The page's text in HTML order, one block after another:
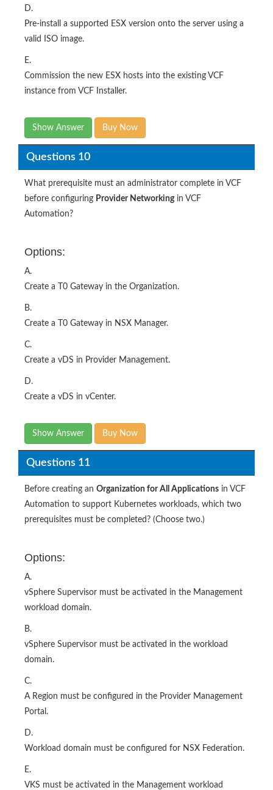
D.
Pre-install a supported ESX version onto the server using a
valid ISO image.
E.
Commission the new ESX hosts into the existing VCF
instance from VCF Installer.
Show Answer Buy Now
Questions 10
What prerequisite must an administrator complete in VCF
before configuring Provider Networkingin VCF
Automation?
Options:
A.
Create a T0 Gateway in the Organization.
B.
Create a T0 Gateway in NSX Manager.
C.
Create a vDS in Provider Management.
D.
Create a vDS in vCenter.
Show Answer Buy Now
Questions 11
Before creating an Organization for All Applications in VCF
Automation to support Kubernetes workloads, which two
prerequisites must be completed? (Choose two.)
Options:
A.
vSphere Supervisor must be activated in the Management
workload domain.
B.
vSphere Supervisor must be activated in the workload
domain.
C.
A Region must be configured in the Provider Management
Portal.
D.
Workload domain must be configured for NSX Federation.
E.
VKS must be activated in the Management workload